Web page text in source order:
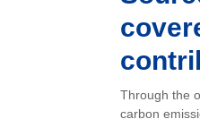
Through the
carbon